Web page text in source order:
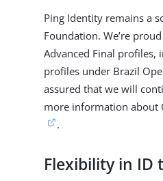
Ping Identity remains a
Foundation. We’re
Advanced Final profiles,
profiles under Brazil
assured that we will
more information about
.
Flexibility in ID